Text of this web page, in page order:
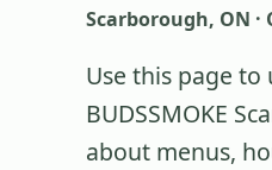
Scarborough, ON ·
Use this page
BUDSSMOKE
about menus,